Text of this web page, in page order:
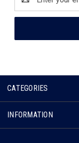
Address
CATEGORIES
INFORMATION